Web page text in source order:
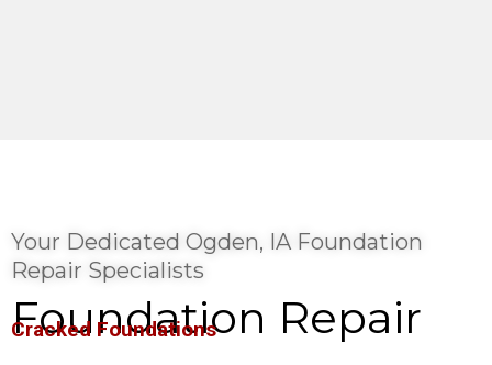
Your Dedicated Ogden, IA Foundation
Repair Specialists
Foundation Repair
Cracked Foundations